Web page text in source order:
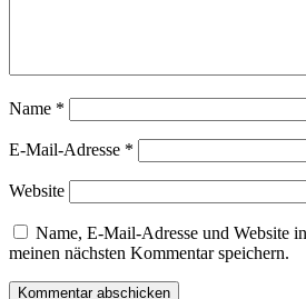
Name *
E-Mail-Adresse *
Website
Name, E-Mail-Adresse und Website
meinen nächsten Kommentar speichern.